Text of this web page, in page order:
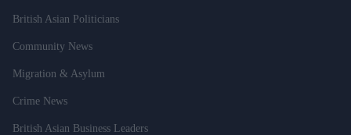
British Asian Politicians
Community News
Migration & Asylum
Crime News
British Asian Business Leaders